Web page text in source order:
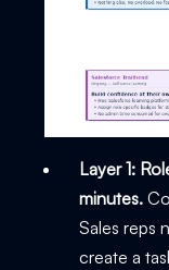
Layer 1:
minutes.
Sales reps
create a